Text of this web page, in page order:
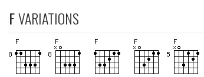
FVARIATIONS